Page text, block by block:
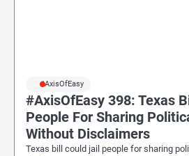
#AxisOfEasy
#AxisOfEasy 398: Texas
People For Sharing
Without Disclaimers
Texas bill could jail people for sharing